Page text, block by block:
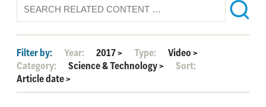
Filter by: Year: 2017> Type: Video>
Category:
Science & Technology>
Sort:
Article date>